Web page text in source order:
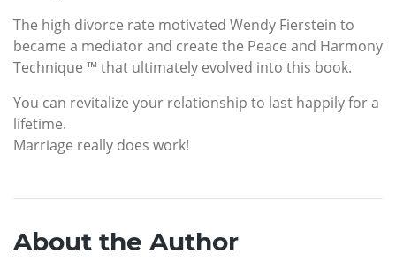
The high divorce rate motivated Wendy Fierstein to
became a mediator and create the Peace and Harmony
Technique ™ that ultimately evolved into this book.
You can revitalize your relationship to last happily for a
lifetime.
Marriage really does work!
About the Author